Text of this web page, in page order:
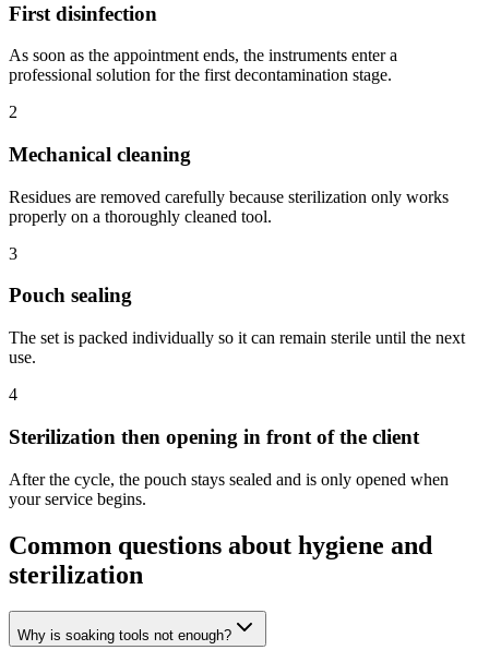
First disinfection
As soon as the appointment ends, the instruments enter a
professional solution for the first decontamination stage.
2
Mechanical cleaning
Residues are removed carefully because sterilization only works
properly on a thoroughly cleaned tool.
3
Pouch sealing
The set is packed individually so it can remain sterile until the next
use.
4
Sterilization then opening in front of the client
After the cycle, the pouch stays sealed and is only opened when
your service begins.
Common questions about hygiene and
sterilization
Why is soaking tools not enough?